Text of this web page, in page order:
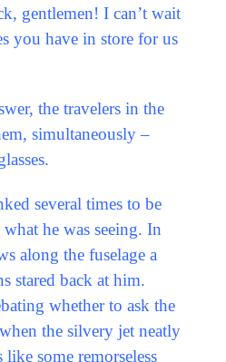
I can’t wait
you have in store for us
the travelers in the
simultaneously –
times to be
what he was seeing. In
along the fuselage a
stared back at him.
whether to ask the
the silvery jet neatly
some remorseless